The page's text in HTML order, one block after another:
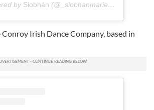
by Siobhán (@_siobhanmarie_) on
Irish Dance Company, based in